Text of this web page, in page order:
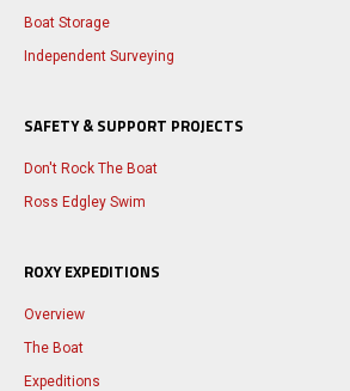
Boat Storage
Independent Surveying
SAFETY & SUPPORT PROJECTS
Don't Rock The Boat
Ross Edgley Swim
ROXY EXPEDITIONS
Overview
The Boat
Expeditions